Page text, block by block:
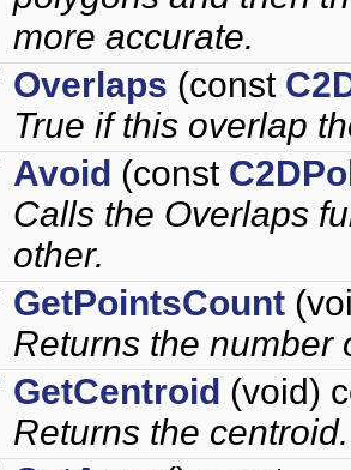
more accurate.
Overlaps (const
True if this overlap
Avoid (const
Calls the Overlaps
other.
GetPointsCount
Returns the number
GetCentroid (void)
Returns the centroid.